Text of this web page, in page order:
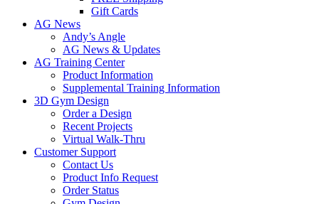
Gift Cards
AG News
Andy’s Angle
AG News & Updates
AG Training Center
Product Information
Supplemental Training Information
3D Gym Design
Order a Design
Recent Projects
Virtual Walk-Thru
Customer Support
Contact Us
Product Info Request
Order Status